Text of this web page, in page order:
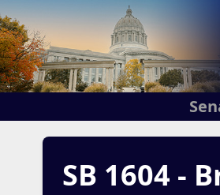
SB 1604 -